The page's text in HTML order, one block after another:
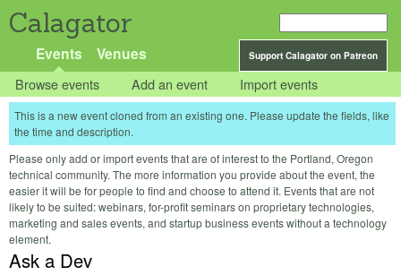
Calagator
Support Calagator on Patreon
Events Venues
Browse events Add an event Import events
This is a new event cloned from an existing one. Please update the fields, like
the time and description.
Please only add or import events that are of interest to the Portland, Oregon
technical community. The more information you provide about the event, the
easier it will be for people to find and choose to attend it. Events that are not
likely to be suited: webinars, for-profit seminars on proprietary technologies,
marketing and sales events, and startup business events without a technology
element.
Ask a Dev